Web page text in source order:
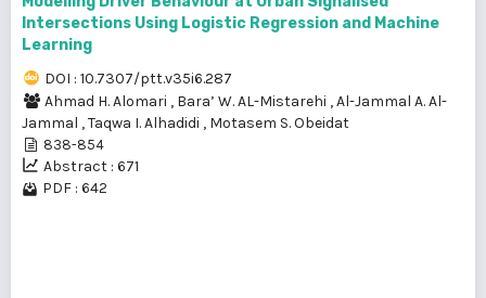
Intersections Using Logistic Regression and Machine
Learning
DOI : 10.7307/ptt.v35i6.287
Ahmad H. Alomari , Bara’ W. AL-Mistarehi ,Al-Jammal A. Al-
Jammal ,Taqwa I. Alhadidi , Motasem S. Obeidat
838-854
Abstract : 671
PDF : 642